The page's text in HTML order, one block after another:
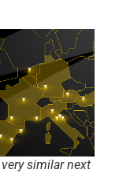
similar next